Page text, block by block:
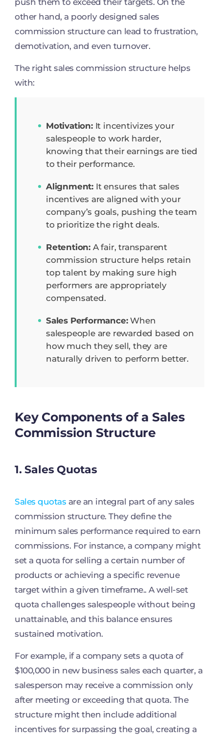
other hand, a poorly designed sales
commission structure can lead to frustration,
demotivation, and even turnover.
The right sales commission structure helps
with:
Motivation:It incentivizes your
salespeople to work harder,
knowing that their earnings are tied
to their performance.
Alignment: It ensures that sales
incentives are aligned with your
company’s goals, pushing the team
to prioritize the right deals.
Retention: A fair, transparent
commission structure helps retain
top talent by making sure high
performers are appropriately
compensated.
Sales Performance:When
salespeople are rewarded based on
how much they sell, they are
naturally driven to perform better.
Key Components of a Sales
Commission Structure
1. Sales Quotas
Sales quotas are an integral part of any sales
commission structure. They define the
minimum sales performance required to earn
commissions. For instance, a company might
set a quota for selling a certain number of
products or achieving a specific revenue
target within a given timeframe.. A well-set
quota challenges salespeople without being
unattainable, and this balance ensures
sustained motivation.
For example, if a company sets a quota of
$100,000 in new business sales each quarter, a
salesperson may receive a commission only
after meeting or exceeding that quota. The
structure might then include additional
incentives for surpassing the goal, creating a